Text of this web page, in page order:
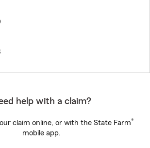
help with a claim?
claim online, or with the State Farm®
mobile app.